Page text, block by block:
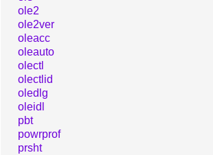
ole2
ole2ver
oleacc
oleauto
olectl
olectlid
oledlg
oleidl
pbt
powrprof
prsht